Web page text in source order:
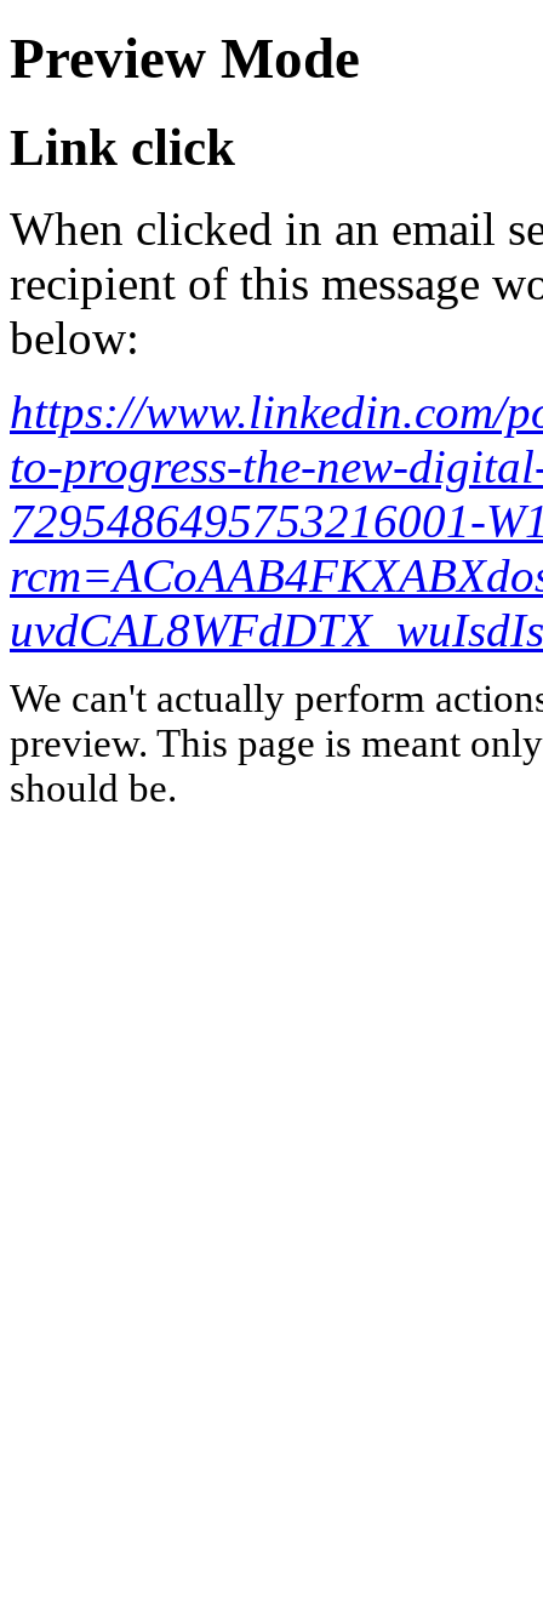
Preview Mode
Link click
When clicked in an email
recipient of this message
below:
https://www.linkedin.com/
to-progress-the-new-
7295486495753216001-
We can't actually perform
preview. This page is meant
should be.